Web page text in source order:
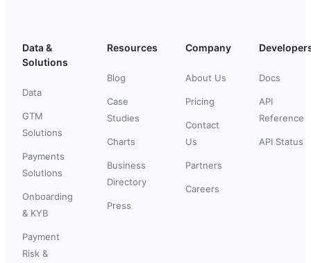
Data &
Solutions
Data
GTM
Solutions
Payments
Solutions
Onboarding
& KYB
Payment
Risk &
Resources
Blog
Case
Studies
Charts
Business
Directory
Press
Company
About Us
Pricing
Contact
Us
Partners
Careers
Docs
API
Reference
API Status